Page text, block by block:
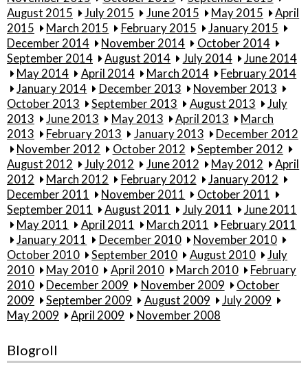
August 2015
July 2015 June 2015 May 2015
April
2015
March 2015 February 2015
January 2015
December 2014
November 2014
October 2014
September 2014
August 2014 July 2014
June 2014
May 2014
April 2014 March 2014
February 2014
January 2014
December 2013
November 2013
October 2013
September 2013 August 2013
July
2013
June 2013 May 2013 April 2013
March
2013
February 2013 January 2013
December 2012
November 2012
October 2012
September 2012
August 2012
July 2012 June 2012 May 2012
April
2012
March 2012 February 2012
January 2012
December 2011
November 2011
October 2011
September 2011
August 2011 July 2011
June 2011
May 2011
April 2011 March 2011
February 2011
January 2011
December 2010
November 2010
October 2010
September 2010 August 2010
July
2010
May 2010 April 2010 March 2010
February
2010
December 2009 November 2009
October
2009
September 2009 August 2009
July 2009
May 2009
April 2009 November 2008
Blogroll